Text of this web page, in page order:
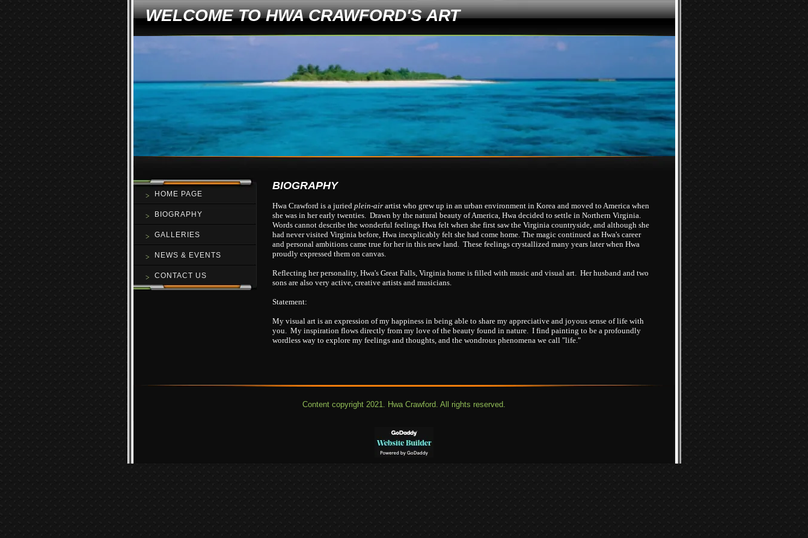
WELCOME TO HWA CRAWFORD'S ART
HOME PAGE
BIOGRAPHY
GALLERIES
NEWS & EVENTS
CONTACT US
BIOGRAPHY
Hwa Crawford is a juried plein-airartist who grew up in an urban environment in Korea and moved to America when
she was in her early twenties. Drawn by the natural beauty of America, Hwa decided to settle in Northern Virginia.
Words cannot describe the wonderful feelings Hwa felt when she first saw the Virginia countryside, and although she
had never visited Virginia before, Hwa inexplicably felt she had come home. The magic continued as Hwa's career
and personal ambitions came true for her in this new land. These feelings crystallized many years later when Hwa
proudly expressed them on canvas.
Reflecting her personality, Hwa's Great Falls, Virginia home is filled with music and visual art. Her husband and two
sons are also very active, creative artists and musicians.
Statement:
My visual art is an expression of my happiness in being able to share my appreciative and joyous sense of life with
you. My inspiration flows directly from my love of the beauty found in nature. I find painting to be a profoundly
wordless way to explore my feelings and thoughts, and the wondrous phenomena we call "life."
Content copyright 2021. Hwa Crawford. All rights reserved.